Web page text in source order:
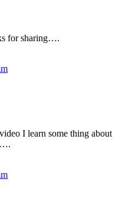
for sharing….
I learn some thing about